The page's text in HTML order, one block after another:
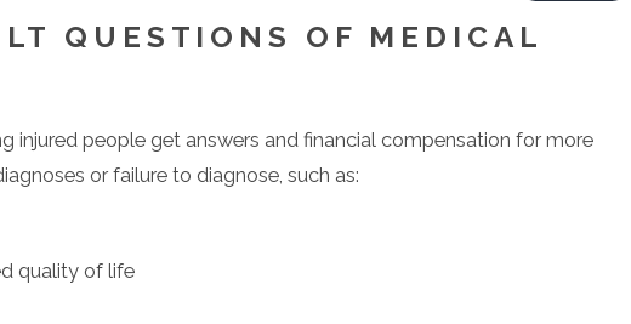
record of successful Past Results has earned him
by Martindale-Hubbell).
QUESTIONS OF MEDICAL
injured people get answers and financial compensation for more
or failure to diagnose, such as:
quality of life